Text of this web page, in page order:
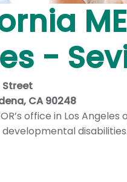
-
Street
CA 90248
office in Los
disabilities.